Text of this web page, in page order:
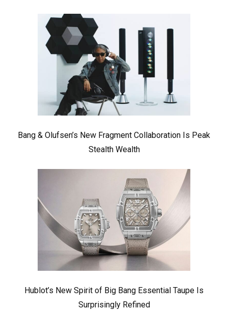
Bang & Olufsen’s New Fragment Collaboration Is Peak
Stealth Wealth
Hublot’s New Spirit of Big Bang Essential Taupe Is
Surprisingly Refined